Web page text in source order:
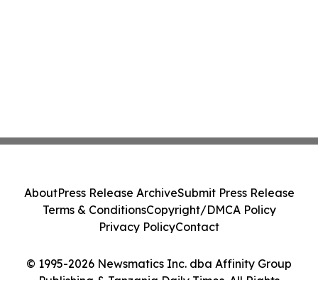
© 1995-2026 Newsmatics Inc. dba Affinity Group
Publishing & Tanzania Daily Times. All Rights
AboutPress Release ArchiveSubmit Press Release
Terms & ConditionsCopyright/DMCA Policy
Privacy PolicyContact